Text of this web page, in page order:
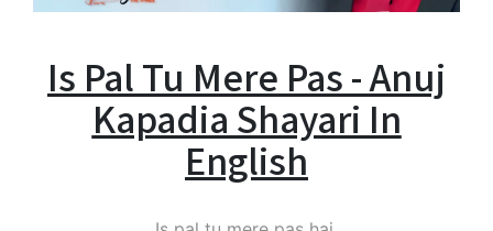
Is Pal Tu Mere Pas - Anuj
Kapadia Shayari In
English